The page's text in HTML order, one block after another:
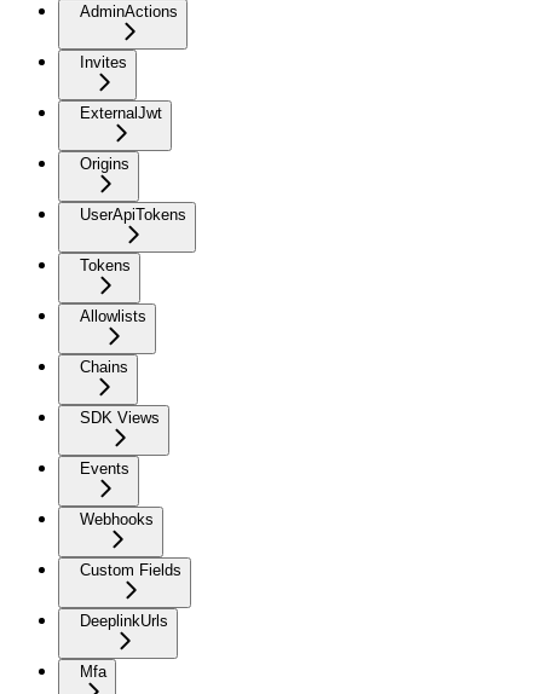
AdminActions
Invites
ExternalJwt
Origins
UserApiTokens
Tokens
Allowlists
Chains
SDK Views
Events
Webhooks
Custom Fields
DeeplinkUrls
Mfa